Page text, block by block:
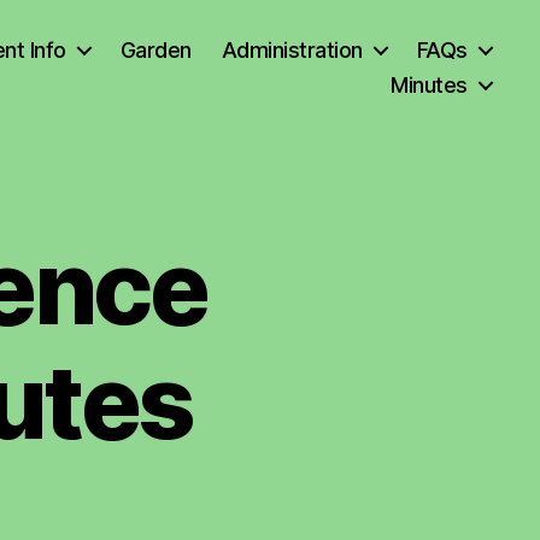
Info Garden Administration
FAQs
Minutes